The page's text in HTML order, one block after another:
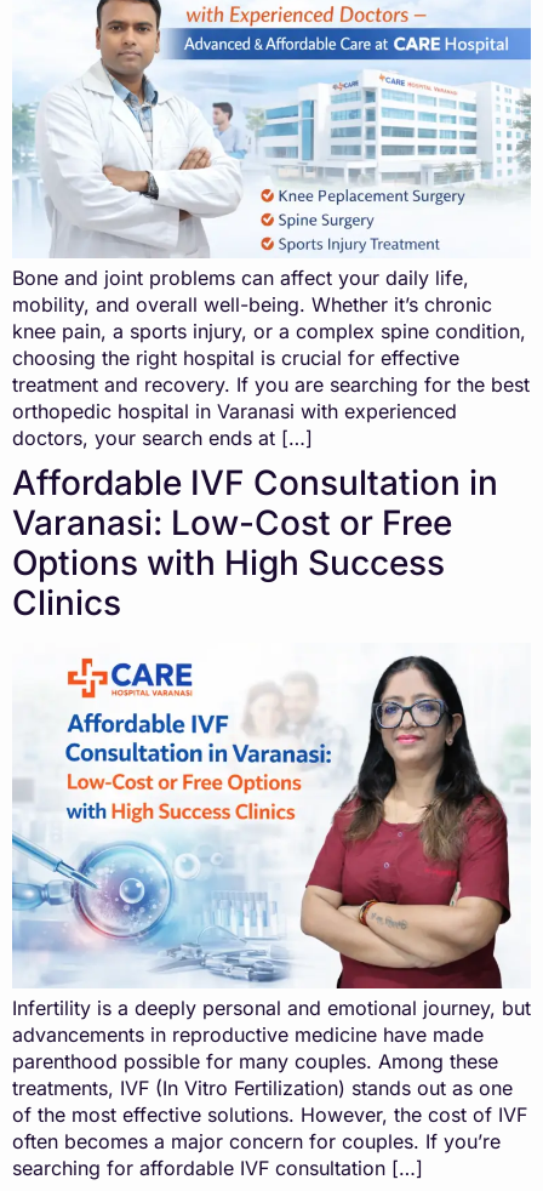
Bone and joint problems can affect your daily life,
mobility, and overall well-being. Whether it’s chronic
knee pain, a sports injury, or a complex spine condition,
choosing the right hospital is crucial for effective
treatment and recovery. If you are searching for the best
orthopedic hospital in Varanasi with experienced
doctors, your search ends at […]
Affordable IVF Consultation in
Varanasi: Low-Cost or Free
Options with High Success
Clinics
Infertility is a deeply personal and emotional journey, but
advancements in reproductive medicine have made
parenthood possible for many couples. Among these
treatments, IVF (In Vitro Fertilization) stands out as one
of the most effective solutions. However, the cost of IVF
often becomes a major concern for couples. If you’re
searching for affordable IVF consultation […]